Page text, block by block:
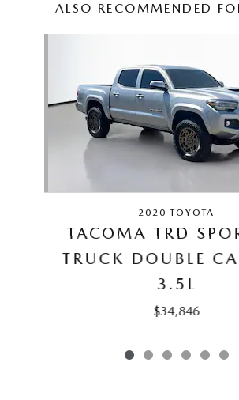
ALSO RECOMMENDED
2020 TOYOTA
TACOMA TRD
TRUCK DOUBLE
3.5L
$34,846